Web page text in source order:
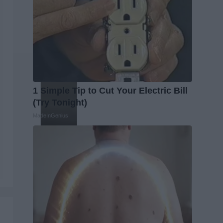
1 Simple Tip to Cut Your Electric Bill
(Try Tonight)
MadeInGenius